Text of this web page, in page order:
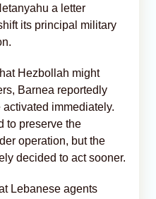
a letter
its principal military
Hezbollah might
Barnea reportedly
immediately.
to preserve the
operation, but the
decided to act sooner.
Lebanese agents